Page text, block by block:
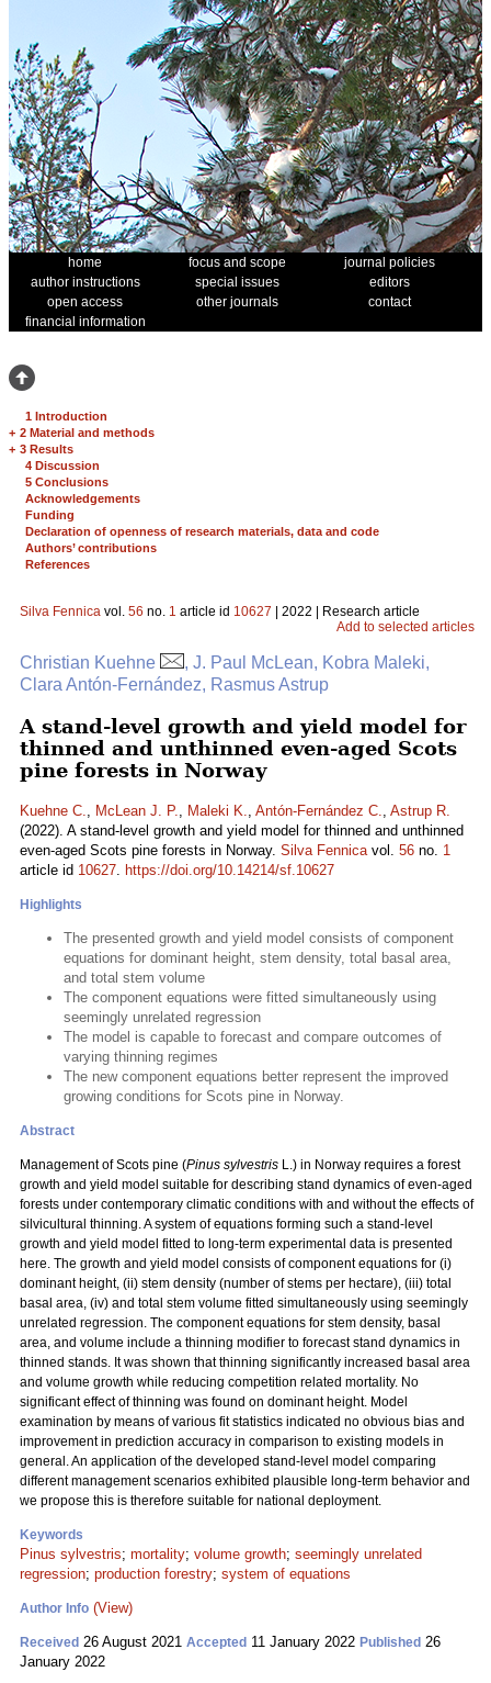
home focus and scope
journal policies
author instructions
special issues
editors
open access
other journals
contact
financial information
1 Introduction
+ 2 Material and methods
+ 3 Results
4 Discussion
5 Conclusions
Acknowledgements
Funding
Declaration of openness of research materials, data and code
Authors’ contributions
References
Silva Fennica vol. 56 no. 1 article id 10627 | 2022 | Research article
Add to selected articles
Christian Kuehne
, J. Paul McLean, Kobra Maleki,
Clara Antón-Fernández, Rasmus Astrup
A stand-level growth and yield model for
thinned and unthinned even-aged Scots
pine forests in Norway
Kuehne C., McLean J. P., Maleki K., Antón-Fernández C., Astrup R.
(2022). A stand-level growth and yield model for thinned and unthinned
even-aged Scots pine forests in Norway. Silva Fennicavol. 56 no. 1
article id 10627. https://doi.org/10.14214/sf.10627
Highlights
The presented growth and yield model consists of component
equations for dominant height, stem density, total basal area,
and total stem volume
The component equations were fitted simultaneously using
seemingly unrelated regression
The model is capable to forecast and compare outcomes of
varying thinning regimes
The new component equations better represent the improved
growing conditions for Scots pine in Norway.
Abstract
Management of Scots pine (Pinus sylvestris L.) in Norway requires a forest
growth and yield model suitable for describing stand dynamics of even-aged
forests under contemporary climatic conditions with and without the effects of
silvicultural thinning. A system of equations forming such a stand-level
growth and yield model fitted to long-term experimental data is presented
here. The growth and yield model consists of component equations for (i)
dominant height, (ii) stem density (number of stems per hectare), (iii) total
basal area, (iv) and total stem volume fitted simultaneously using seemingly
unrelated regression. The component equations for stem density, basal
area, and volume include a thinning modifier to forecast stand dynamics in
thinned stands. It was shown that thinning significantly increased basal area
and volume growth while reducing competition related mortality. No
significant effect of thinning was found on dominant height. Model
examination by means of various fit statistics indicated no obvious bias and
improvement in prediction accuracy in comparison to existing models in
general. An application of the developed stand-level model comparing
different management scenarios exhibited plausible long-term behavior and
we propose this is therefore suitable for national deployment.
Keywords
Pinus sylvestris; mortality; volume growth; seemingly unrelated
regression; production forestry; system of equations
Author Info (View)
Received 26 August 2021 Accepted 11 January 2022 Published 26
January 2022